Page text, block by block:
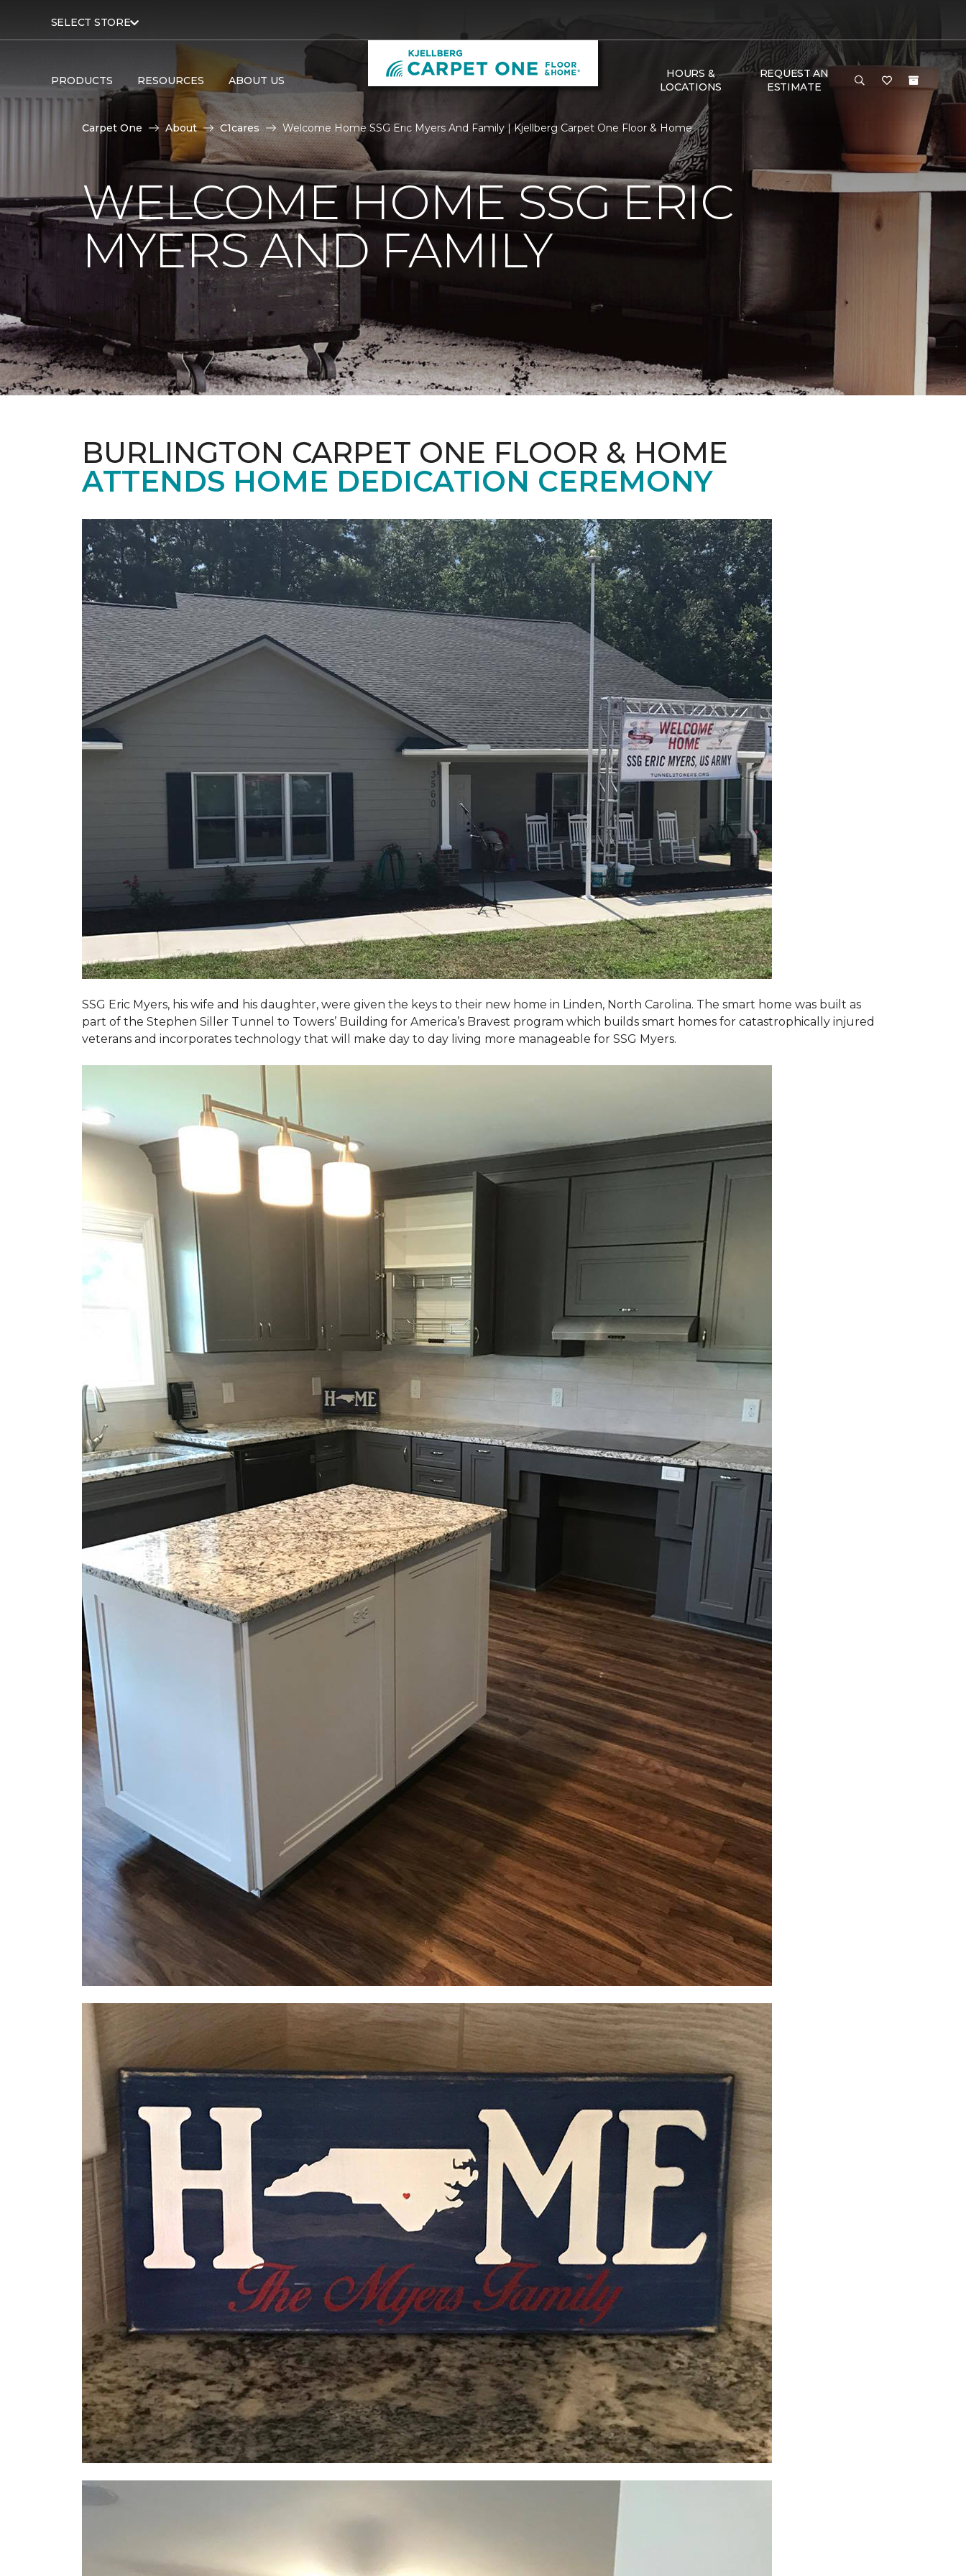
SELECT STORE
PRODUCTS RESOURCES ABOUT US
HOURS &
LOCATIONS
REQUEST AN
ESTIMATE
Carpet One About C1cares Welcome Home SSG Eric Myers And Family | Kjellberg Carpet One Floor & Home
WELCOME HOME SSG ERIC
MYERS AND FAMILY
BURLINGTON CARPET ONE FLOOR & HOME
ATTENDS HOME DEDICATION CEREMONY
SSG Eric Myers, his wife and his daughter, were given the keys to their new home in Linden, North Carolina. The smart home was built as
part of the Stephen Siller Tunnel to Towers’ Building for America’s Bravest program which builds smart homes for catastrophically injured
veterans and incorporates technology that will make day to day living more manageable for SSG Myers.